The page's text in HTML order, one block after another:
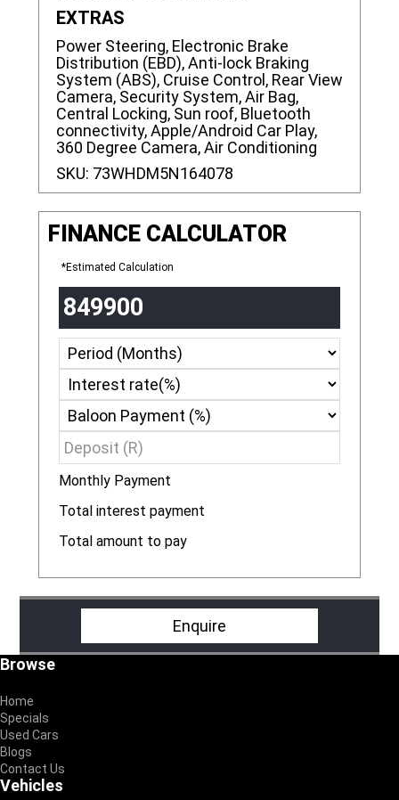
EXTRAS
Power Steering, Electronic Brake
Distribution (EBD), Anti-lock Braking
System (ABS), Cruise Control, Rear View
Camera, Security System, Air Bag,
Central Locking, Sun roof, Bluetooth
connectivity, Apple/Android Car Play,
360 Degree Camera, Air Conditioning
SKU: 73WHDM5N164078
FINANCE CALCULATOR
*Estimated Calculation
Monthly Payment
Total interest payment
Total amount to pay
Enquire
Footer
Browse
Home
Specials
Used Cars
Blogs
Contact Us
Vehicles